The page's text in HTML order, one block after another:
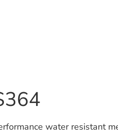
water resistant